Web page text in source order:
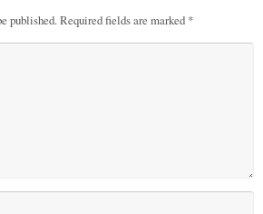
published.Required fields are marked *